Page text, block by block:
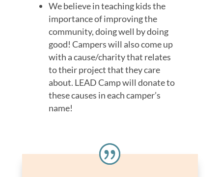
We believe in teaching kids the
importance of improving the
community, doing well by doing
good! Campers will also come up
with a cause/charity that relates
to their project that they care
about. LEAD Camp will donate to
these causes in each camper’s
name!